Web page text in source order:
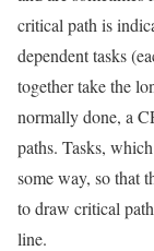
critical path is
dependent tasks
together take the
normally done, a
paths. Tasks,
some way, so that
to draw critical
line.